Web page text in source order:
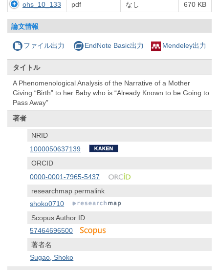
ohs_10_133 pdf なし 670 KB
論文情報
ファイル出力 EndNote Basic出力 Mendeley出力
タイトル
A Phenomenological Analysis of the Narrative of a Mother
Giving “Birth” to her Baby who is “Already Known to be Going to
Pass Away”
著者
NRID
1000050637139
ORCID
0000-0001-7965-5437
researchmap permalink
shoko0710
Scopus Author ID
57464696500
著者名
Sugao, Shoko